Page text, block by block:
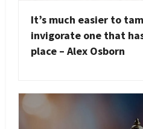
It’s much easier to
invigorate one that
place – Alex Osborn